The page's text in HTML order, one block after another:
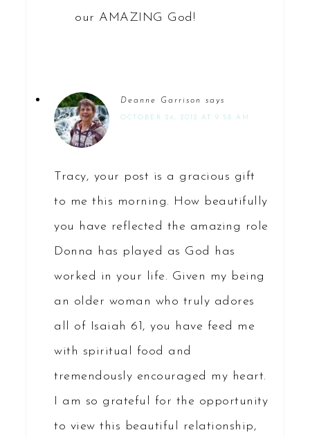
our AMAZING God!
Deanne Garrison says
OCTOBER 24, 2012 AT 9:58 AM
Tracy, your post is a gracious gift
to me this morning. How beautifully
you have reflected the amazing role
Donna has played as God has
worked in your life. Given my being
an older woman who truly adores
all of Isaiah 61, you have feed me
with spiritual food and
tremendously encouraged my heart.
I am so grateful for the opportunity
to view this beautiful relationship,